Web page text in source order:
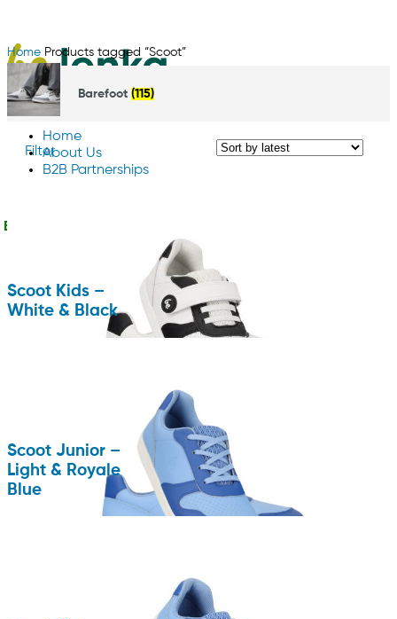
Home
About Us
B2B Partnerships
English
Home Products tagged “Scoot”
Barefoot (115)
Filter
Scoot Kids –
White & Black
Scoot Junior –
Light & Royale
Blue